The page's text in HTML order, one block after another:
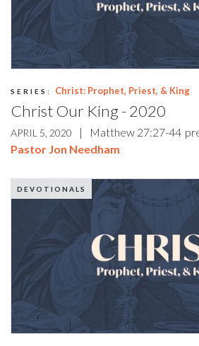
SERIES: Christ: Prophet, Priest, & King
Christ Our King - 2020
APRIL 5, 2020 | Matthew 27:27-44
Pastor Jon Needham
DEVOTIONALS